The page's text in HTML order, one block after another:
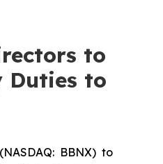
to
Duties to
BBNX) to